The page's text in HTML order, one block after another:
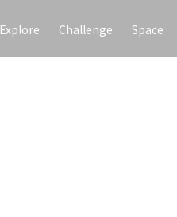
Explore Challenge Space